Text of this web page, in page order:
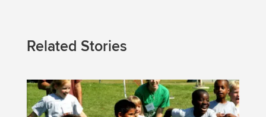
Related Stories